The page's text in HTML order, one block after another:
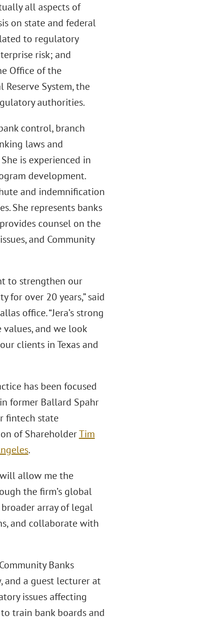
all aspects of
on state and federal
to regulatory
risk; and
Office of the
System, the
authorities.
control, branch
laws and
is experienced in
development.
and indemnification
She represents banks
counsel on the
and Community
to strengthen our
for over 20 years,” said
office. “Jera’s strong
and we look
clients in Texas and
has been focused
former Ballard Spahr
fintech state
of ShareholderTim
.
will allow me the
the firm’s global
array of legal
and collaborate with
Banks
and a guest lecturer at
issues affecting
train bank boards and